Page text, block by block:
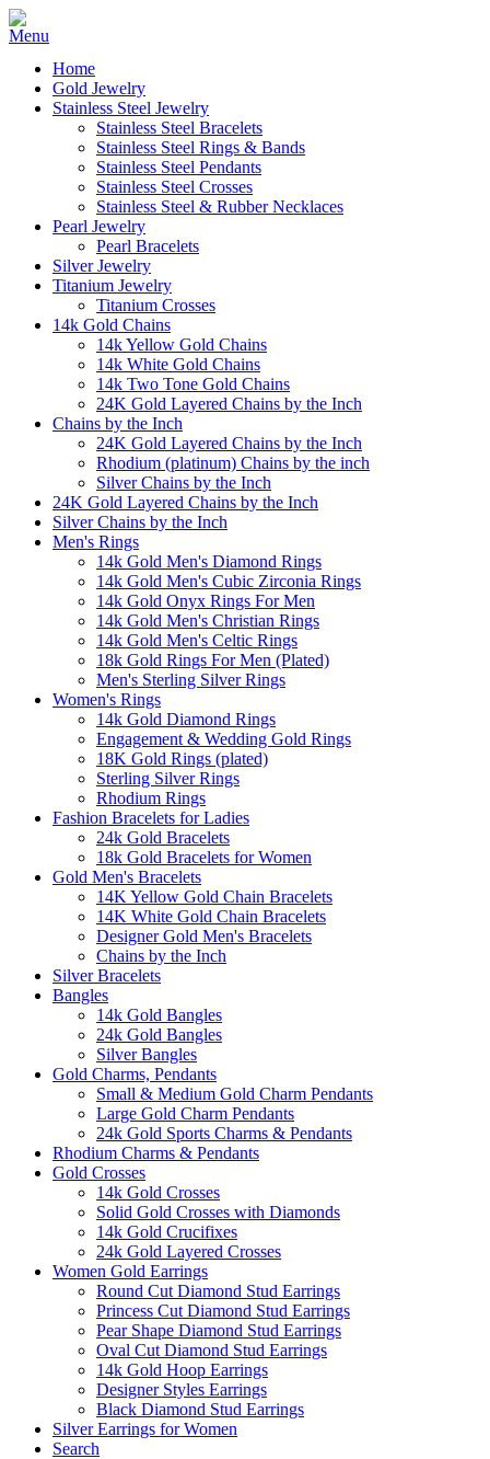
Home
Gold Jewelry
Stainless Steel Jewelry
Stainless Steel Bracelets
Stainless Steel Rings & Bands
Stainless Steel Pendants
Stainless Steel Crosses
Stainless Steel & Rubber Necklaces
Pearl Jewelry
Pearl Bracelets
Silver Jewelry
Titanium Jewelry
Titanium Crosses
14k Gold Chains
14k Yellow Gold Chains
14k White Gold Chains
14k Two Tone Gold Chains
24K Gold Layered Chains by the Inch
Chains by the Inch
24K Gold Layered Chains by the Inch
Rhodium (platinum) Chains by the inch
Silver Chains by the Inch
24K Gold Layered Chains by the Inch
Silver Chains by the Inch
Men's Rings
14k Gold Men's Diamond Rings
14k Gold Men's Cubic Zirconia Rings
14k Gold Onyx Rings For Men
14k Gold Men's Christian Rings
14k Gold Men's Celtic Rings
18k Gold Rings For Men (Plated)
Men's Sterling Silver Rings
Women's Rings
14k Gold Diamond Rings
Engagement & Wedding Gold Rings
18K Gold Rings (plated)
Sterling Silver Rings
Rhodium Rings
Fashion Bracelets for Ladies
24k Gold Bracelets
18k Gold Bracelets for Women
Gold Men's Bracelets
14K Yellow Gold Chain Bracelets
14K White Gold Chain Bracelets
Designer Gold Men's Bracelets
Chains by the Inch
Silver Bracelets
Bangles
14k Gold Bangles
24k Gold Bangles
Silver Bangles
Gold Charms, Pendants
Small & Medium Gold Charm Pendants
Large Gold Charm Pendants
24k Gold Sports Charms & Pendants
Rhodium Charms & Pendants
Gold Crosses
14k Gold Crosses
Solid Gold Crosses with Diamonds
14k Gold Crucifixes
24k Gold Layered Crosses
Women Gold Earrings
Round Cut Diamond Stud Earrings
Princess Cut Diamond Stud Earrings
Pear Shape Diamond Stud Earrings
Oval Cut Diamond Stud Earrings
14k Gold Hoop Earrings
Designer Styles Earrings
Black Diamond Stud Earrings
Silver Earrings for Women
Search